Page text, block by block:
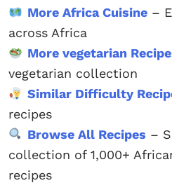
More Africa Cuisine–
across Africa
More vegetarian
vegetarian collection
Similar Difficulty
recipes
Browse All Recipes –
collection of 1,000+
recipes